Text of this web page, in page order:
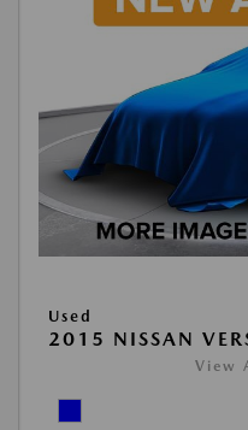
Used
2015 NISSAN
View